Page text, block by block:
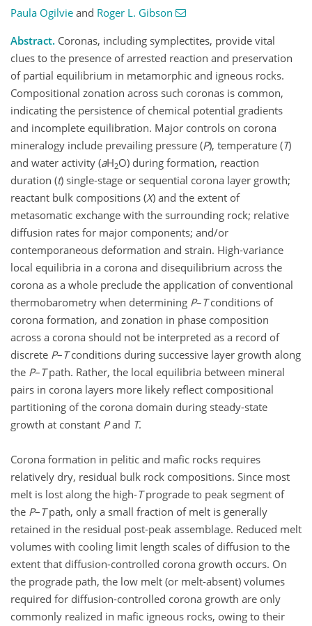
Paula Ogilvie and Roger L. Gibson
Abstract. Coronas, including symplectites, provide vital
clues to the presence of arrested reaction and preservation
of partial equilibrium in metamorphic and igneous rocks.
Compositional zonation across such coronas is common,
indicating the persistence of chemical potential gradients
and incomplete equilibration. Major controls on corona
mineralogy include prevailing pressure (P), temperature (T)
and water activity (aH2O) during formation, reaction
duration (t) single-stage or sequential corona layer growth;
reactant bulk compositions (X) and the extent of
metasomatic exchange with the surrounding rock; relative
diffusion rates for major components; and/or
contemporaneous deformation and strain. High-variance
local equilibria in a corona and disequilibrium across the
corona as a whole preclude the application of conventional
thermobarometry when determining P–Tconditions of
corona formation, and zonation in phase composition
across a corona should not be interpreted as a record of
discrete P–Tconditions during successive layer growth along
the P–Tpath. Rather, the local equilibria between mineral
pairs in corona layers more likely reflect compositional
partitioning of the corona domain during steady-state
growth at constant Pand T.
Corona formation in pelitic and mafic rocks requires
relatively dry, residual bulk rock compositions. Since most
melt is lost along the high-Tprograde to peak segment of
the P–Tpath, only a small fraction of melt is generally
retained in the residual post-peak assemblage. Reduced melt
volumes with cooling limit length scales of diffusion to the
extent that diffusion-controlled corona growth occurs. On
the prograde path, the low melt (or melt-absent) volumes
required for diffusion-controlled corona growth are only
commonly realized in mafic igneous rocks, owing to their